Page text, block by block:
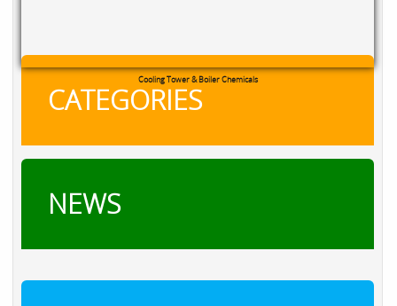
RXSOL Chlorine Tablets
CATEGORIES
NEWS